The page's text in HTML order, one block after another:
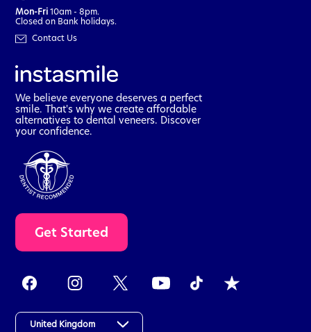
Mon-Fri10am - 8pm.
Closed on Bank holidays.
Contact Us
We believe everyone deserves a perfect
smile. That's why we create affordable
alternatives to dental veneers. Discover
your confidence.
Get Started
United Kingdom